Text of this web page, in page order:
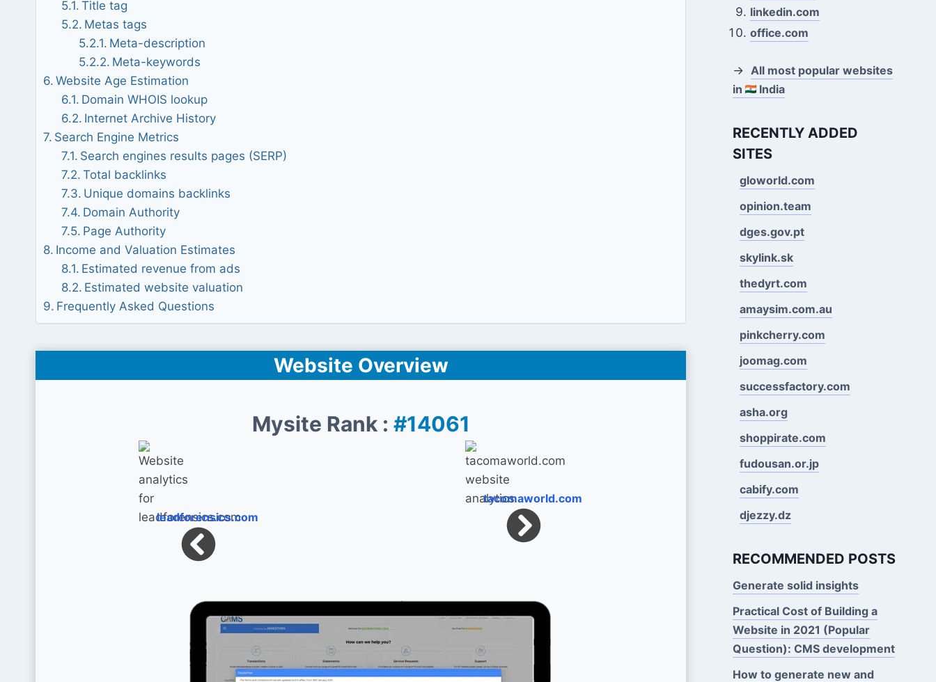
Title tag
Metas tags
Meta-description
Meta-keywords
Website Age Estimation
Domain WHOIS lookup
Internet Archive History
Search Engine Metrics
Search engines results pages (SERP)
Total backlinks
Unique domains backlinks
Domain Authority
Page Authority
Income and Valuation Estimates
Estimated revenue from ads
Estimated website valuation
Frequently Asked Questions
Website Overview
Mysite Rank : #14061
leadforensics.com
tacomaworld.com
linkedin.com
office.com
→ All most popular websites
in
India
RECENTLY ADDED
SITES
gloworld.com
opinion.team
dges.gov.pt
skylink.sk
thedyrt.com
amaysim.com.au
pinkcherry.com
joomag.com
successfactory.com
asha.org
shoppirate.com
fudousan.or.jp
cabify.com
djezzy.dz
RECOMMENDED POSTS
Generate solid insights
Practical Cost of Building a
Website in 2021 (Popular
Question): CMS development
How to generate new and